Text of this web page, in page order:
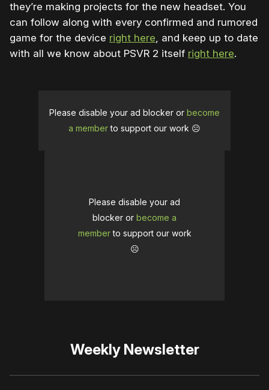
they’re making projects for the new headset. You
can follow along with every confirmed and rumored
game for the device right here, and keep up to date
with all we know about PSVR 2 itself right here.
Please disable your ad blocker or become
a memberto support our work ☹️
Please disable your ad
blocker or become a
memberto support our work
☹️
Weekly Newsletter